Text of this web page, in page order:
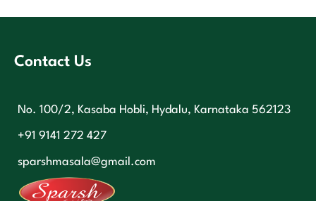
Contact Us
No. 100/2, Kasaba Hobli, Hydalu, Karnataka 562123
+91 9141 272 427
sparshmasala@gmail.com